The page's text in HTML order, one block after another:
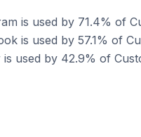
is used by 71.4% of
is used by 57.1% of
is used by 42.9% of